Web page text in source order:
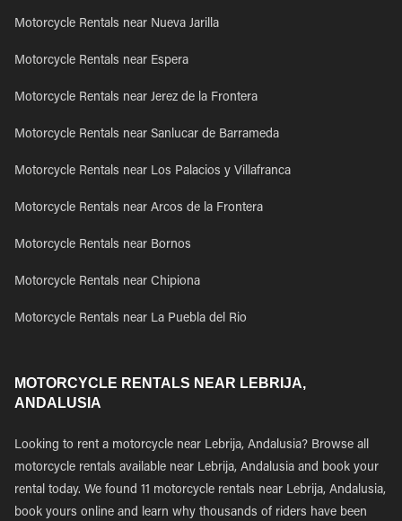
Motorcycle Rentals near Nueva Jarilla
Motorcycle Rentals near Espera
Motorcycle Rentals near Jerez de la Frontera
Motorcycle Rentals near Sanlucar de Barrameda
Motorcycle Rentals near Los Palacios y Villafranca
Motorcycle Rentals near Arcos de la Frontera
Motorcycle Rentals near Bornos
Motorcycle Rentals near Chipiona
Motorcycle Rentals near La Puebla del Rio
MOTORCYCLE RENTALS NEAR LEBRIJA,
ANDALUSIA
Looking to rent a motorcycle near Lebrija, Andalusia? Browse all
motorcycle rentals available near Lebrija, Andalusia and book your
rental today. We found 11 motorcycle rentals near Lebrija, Andalusia,
book yours online and learn why thousands of riders have been